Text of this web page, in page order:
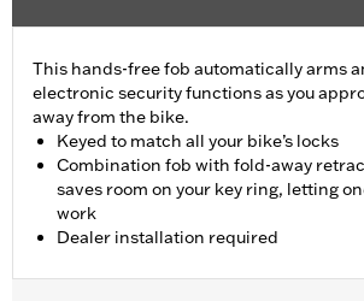
This hands-free fob automatically arms
electronic security functions as you
away from the bike.
Keyed to match all your bike’s locks
Combination fob with fold-away
saves room on your key ring, letting
work
Dealer installation required